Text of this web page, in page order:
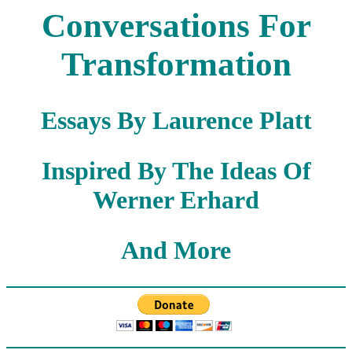
Conversations For
Transformation
Essays By Laurence Platt
Inspired By The Ideas Of
Werner Erhard
And More